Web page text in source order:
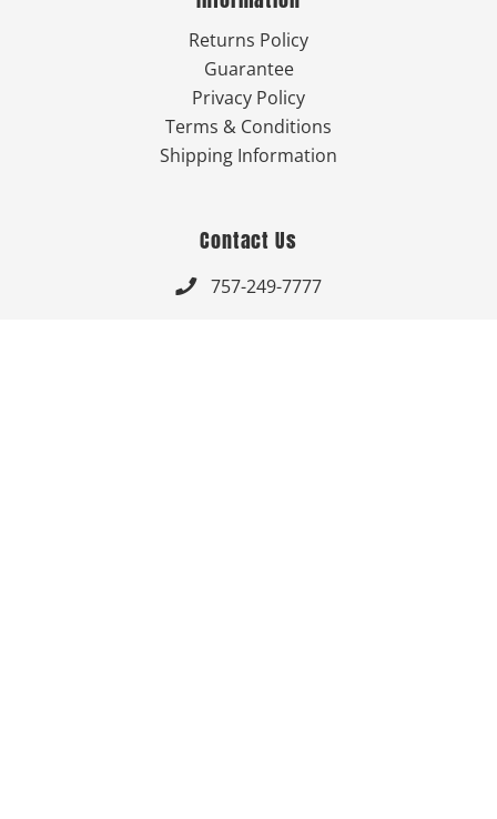
Returns Policy
Guarantee
Privacy Policy
Terms & Conditions
Shipping Information
Contact Us
 757-249-7777